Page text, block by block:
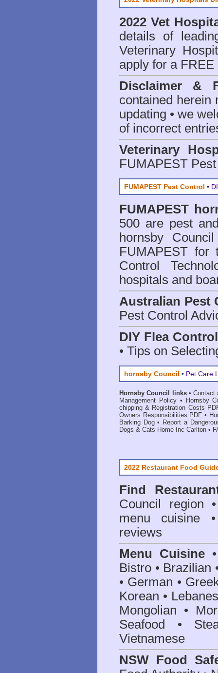
2022 Vet
details of
Veterinary
apply for a
Disclaimer &
contained herein
updating • we
of incorrect
Veterinary
FUMAPEST
FUMAPEST Pest Control •
FUMAPEST
500 are pest
hornsby
FUMAPEST
Control
hospitals and
Australian Pest
Pest Control
DIY Flea
• Tips on
hornsby Council • Pet Care
Hornsby Council links•Contact
Management Policy•
Hornsby
chipping & Registration Costs
Owners Responsibilities PDF •
Barking Dog• Report a
Dogs & Cats Home Inc Carlton •
2022 Restaurant Food
Find
Council
region
menu cuisine
reviews
Menu Cuisine
Bistro • Brazilian
• German •
Korean •
Mongolian •
Seafood •
Vietnamese
NSW Food